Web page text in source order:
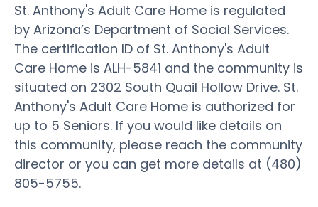
St. Anthony's Adult Care Home is regulated
by Arizona’s Department of Social Services.
The certification ID of St. Anthony's Adult
Care Home is ALH-5841 and the community is
situated on 2302 South Quail Hollow Drive. St.
Anthony's Adult Care Home is authorized for
up to 5 Seniors. If you would like details on
this community, please reach the community
director or you can get more details at (480)
805-5755.